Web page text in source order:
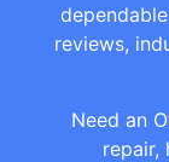
reviews,
Need an
repair,